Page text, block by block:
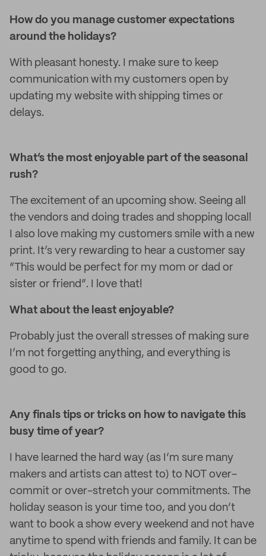
How do you manage customer expectations
around the holidays?
With pleasant honesty. I make sure to keep
communication with my customers open by
updating my website with shipping times or
delays.
What’s the most enjoyable part of the seasonal
rush?
The excitement of an upcoming show. Seeing all
the vendors and doing trades and shopping local!
I also love making my customers smile with a new
print. It’s very rewarding to hear a customer say
“This would be perfect for my mom or dad or
sister or friend”. I love that!
What about the least enjoyable?
Probably just the overall stresses of making sure
I’m not forgetting anything, and everything is
good to go.
Any finals tips or tricks on how to navigate this
busy time of year?
I have learned the hard way (as I’m sure many
makers and artists can attest to) to NOT over-
commit or over-stretch your commitments. The
holiday season is your time too, and you don’t
want to book a show every weekend and not have
anytime to spend with friends and family. It can be